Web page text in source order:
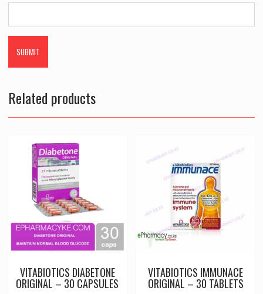
Related products
VITABIOTICS DIABETONE
ORIGINAL – 30 CAPSULES
VITABIOTICS IMMUNACE
ORIGINAL – 30 TABLETS